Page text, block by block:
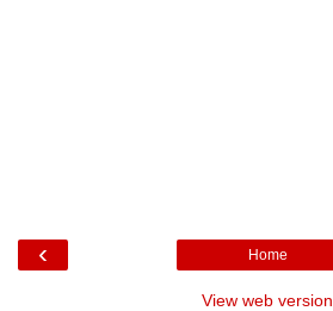
‹ Home
View web version